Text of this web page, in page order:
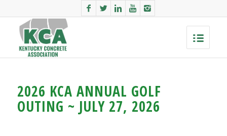
2026 KCA ANNUAL GOLF
OUTING ~ JULY 27, 2026